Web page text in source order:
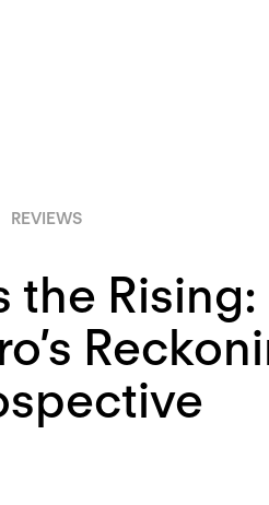
REVIEWS
the Rising: